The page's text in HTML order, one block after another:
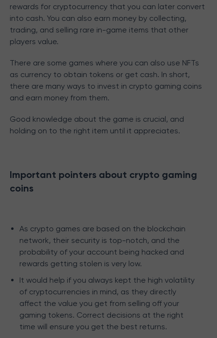
rewards for cryptocurrency that you can later convert
into cash. You can also earn money by collecting,
trading, and selling rare in-game items that other
players value.
There are some games where you can also use NFTs
as currency to obtain tokens or get cash. In short,
there are many ways to invest in crypto gaming coins
and earn money from them.
Good knowledge about the game is crucial, and
holding on to the right item until it appreciates.
Important pointers about crypto gaming
coins
As crypto games are based on the blockchain
network, their security is top-notch, and the
probability of your account being hacked and
rewards getting stolen is very low.
It would help if you always kept the high volatility
of cryptocurrencies in mind, as they directly
affect the value you get from selling off your
gaming tokens. Correct decisions at the right
time will ensure you get the best returns.